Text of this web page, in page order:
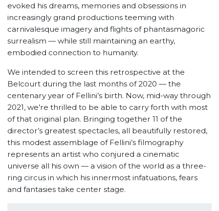
evoked his dreams, memories and obsessions in
increasingly grand productions teeming with
carnivalesque imagery and flights of phantasmagoric
surrealism — while still maintaining an earthy,
embodied connection to humanity.
We intended to screen this retrospective at the
Belcourt during the last months of 2020 — the
centenary year of Fellini’s birth. Now, mid-way through
2021, we’re thrilled to be able to carry forth with most
of that original plan. Bringing together 11 of the
director’s greatest spectacles, all beautifully restored,
this modest assemblage of Fellini’s filmography
represents an artist who conjured a cinematic
universe all his own — a vision of the world as a three-
ring circus in which his innermost infatuations, fears
and fantasies take center stage.